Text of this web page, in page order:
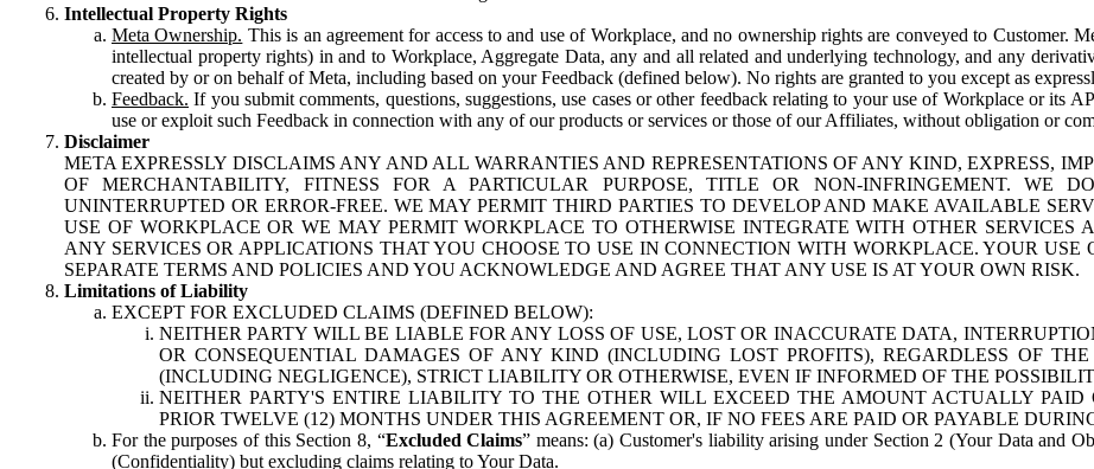
Intellectual Property Rights
Meta Ownership. This is an agreement for access to and use of Workplace, and no ownership rights are conveyed to Customer.
intellectual property rights) in and to Workplace, Aggregate Data, any and all related and underlying technology, and any
created by or on behalf of Meta, including based on your Feedback (defined below). No rights are granted to you except as
Feedback. If you submit comments, questions, suggestions, use cases or other feedback relating to your use of Workplace or its
use or exploit such Feedback in connection with any of our products or services or those of our Affiliates, without obligation or
Disclaimer
META EXPRESSLY DISCLAIMS ANY AND ALL WARRANTIES AND REPRESENTATIONS OF ANY KIND, EXPRESS,
OF MERCHANTABILITY, FITNESS FOR A PARTICULAR PURPOSE, TITLE OR NON-INFRINGEMENT. WE
UNINTERRUPTED OR ERROR-FREE. WE MAY PERMIT THIRD PARTIES TO DEVELOP AND MAKE AVAILABLE
USE OF WORKPLACE OR WE MAY PERMIT WORKPLACE TO OTHERWISE INTEGRATE WITH OTHER SERVICES
ANY SERVICES OR APPLICATIONS THAT YOU CHOOSE TO USE IN CONNECTION WITH WORKPLACE. YOUR USE
SEPARATE TERMS AND POLICIES AND YOU ACKNOWLEDGE AND AGREE THAT ANY USE IS AT YOUR OWN RISK.
Limitations of Liability
EXCEPT FOR EXCLUDED CLAIMS (DEFINED BELOW):
NEITHER PARTY WILL BE LIABLE FOR ANY LOSS OF USE, LOST OR INACCURATE DATA,
OR CONSEQUENTIAL DAMAGES OF ANY KIND (INCLUDING LOST PROFITS), REGARDLESS OF
(INCLUDING NEGLIGENCE), STRICT LIABILITY OR OTHERWISE, EVEN IF INFORMED OF THE
NEITHER PARTY'S ENTIRE LIABILITY TO THE OTHER WILL EXCEED THE AMOUNT ACTUALLY
PRIOR TWELVE (12) MONTHS UNDER THIS AGREEMENT OR, IF NO FEES ARE PAID OR PAYABLE
For the purposes of this Section 8, “Excluded Claims” means: (a) Customer's liability arising under Section 2 (Your Data and
(Confidentiality) but excluding claims relating to Your Data.